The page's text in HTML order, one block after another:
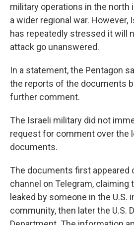
military operations in the north
a wider regional war. However,
has repeatedly stressed it will
attack go unanswered.
In a statement, the Pentagon
the reports of the documents
further comment.
The Israeli military did not
request for comment over the
documents.
The documents first appeared
channel on Telegram, claiming
leaked by someone in the U.S.
community, then later the U.S.